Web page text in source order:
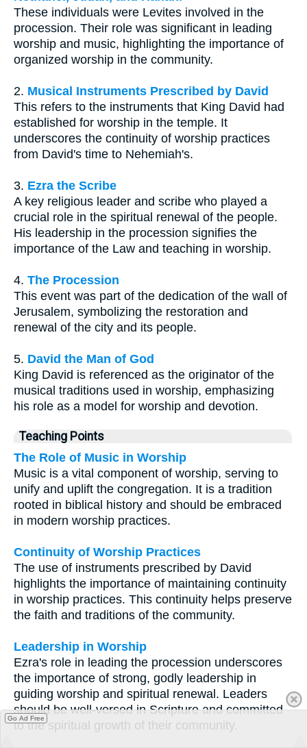
These individuals were Levites involved in the
procession. Their role was significant in leading
worship and music, highlighting the importance of
organized worship in the community.
2. Musical Instruments Prescribed by David
This refers to the instruments that King David had
established for worship in the temple. It
underscores the continuity of worship practices
from David's time to Nehemiah's.
3. Ezra the Scribe
A key religious leader and scribe who played a
crucial role in the spiritual renewal of the people.
His leadership in the procession signifies the
importance of the Law and teaching in worship.
4. The Procession
This event was part of the dedication of the wall of
Jerusalem, symbolizing the restoration and
renewal of the city and its people.
5. David the Man of God
King David is referenced as the originator of the
musical traditions used in worship, emphasizing
his role as a model for worship and devotion.
Teaching Points
The Role of Music in Worship
Music is a vital component of worship, serving to
unify and uplift the congregation. It is a tradition
rooted in biblical history and should be embraced
in modern worship practices.
Continuity of Worship Practices
The use of instruments prescribed by David
highlights the importance of maintaining continuity
in worship practices. This continuity helps preserve
the faith and traditions of the community.
Leadership in Worship
Ezra's role in leading the procession underscores
the importance of strong, godly leadership in
guiding worship and spiritual renewal. Leaders
should be well-versed in Scripture and committed
to the spiritual growth of their community.
Go Ad Free